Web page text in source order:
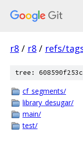
r8 / r8 / refs/
tree:
cf_segments/
library_desugar/
main/
test/